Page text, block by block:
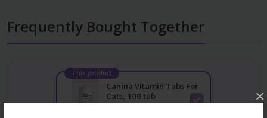
×
Frequently Bought Together
This product
Canina Vitamin Tabs For
Cats, 100 tab